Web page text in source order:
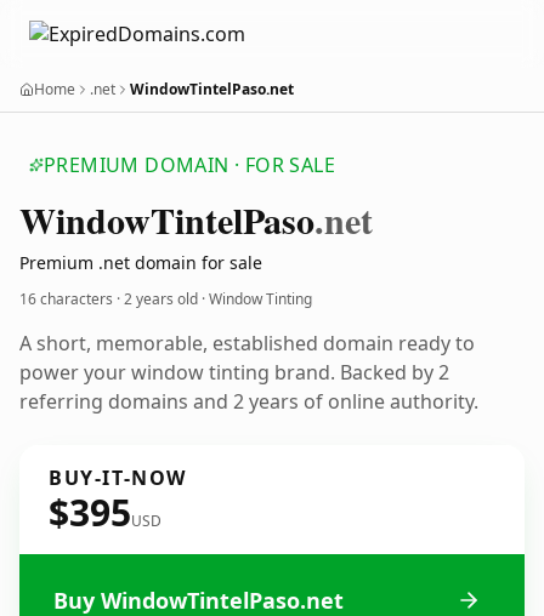
Home .net WindowTintelPaso.net
PREMIUM DOMAIN · FOR SALE
WindowTintelPaso.net
Premium .net domain for sale
16 characters ·2 years old · Window Tinting
A short, memorable, established domain ready to
power your window tinting brand. Backed by 2
referring domains and 2 years of online authority.
BUY-IT-NOW
$395USD
Buy WindowTintelPaso.net